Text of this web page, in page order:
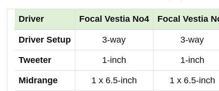
Driver Focal Vestia No4 Focal Vestia
Driver Setup 3-way 3-way
Tweeter 1-inch 1-inch
Midrange 1 x 6.5-inch 1 x 6.5-inch